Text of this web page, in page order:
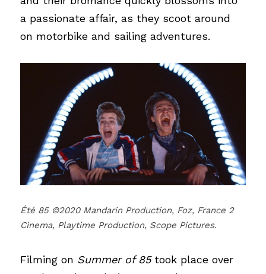
a passionate affair, as they scoot around
on motorbike and sailing adventures.
Été 85 ©2020 Mandarin Production, Foz, France 2
Cinema, Playtime Production, Scope Pictures.
Filming on Summer of 85 took place over